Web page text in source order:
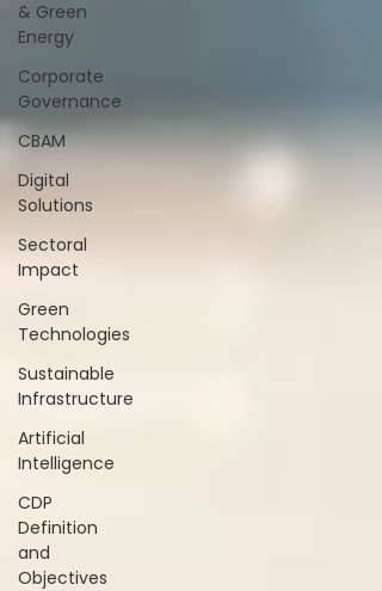
& Green
Energy
Corporate
Governance
CBAM
Digital
Solutions
Sectoral
Impact
Green
Technologies
Sustainable
Infrastructure
Artificial
Intelligence
CDP
Definition
and
Objectives